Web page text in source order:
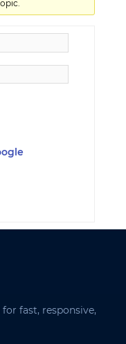
fast, responsive,